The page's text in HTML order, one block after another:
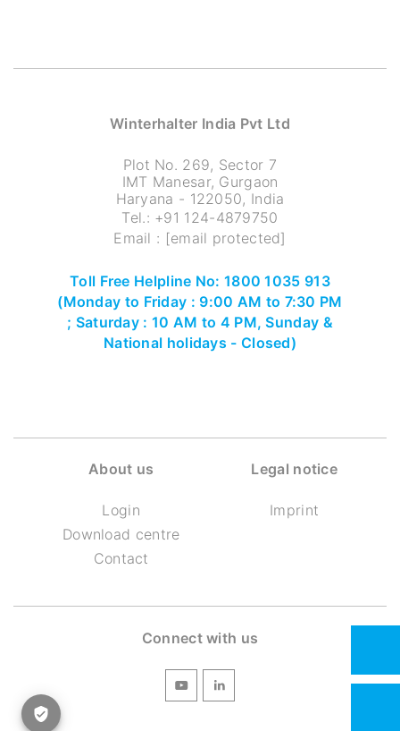
Winterhalter India Pvt Ltd
Plot No. 269, Sector 7
IMT Manesar, Gurgaon
Haryana - 122050, India
Tel.: +91 124-4879750
Email : [email protected]
Toll Free Helpline No: 1800 1035 913
(Monday to Friday : 9:00 AM to 7:30 PM
; Saturday : 10 AM to 4 PM, Sunday &
National holidays - Closed)
About us
Login
Download centre
Contact
Legal notice
Imprint
Connect with us